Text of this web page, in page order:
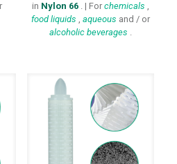
in Nylon 66. | For chemicals ,
food liquids , aqueous and / or
alcoholic beverages .